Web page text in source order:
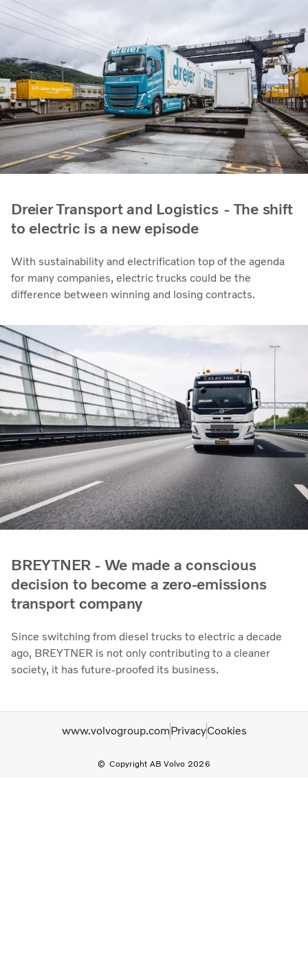
Dreier Transport and Logistics - The shift
to electric is a new episode
With sustainability and electrification top of the agenda
for many companies, electric trucks could be the
difference between winning and losing contracts.
BREYTNER - We made a conscious
decision to become a zero-emissions
transport company
Since switching from diesel trucks to electric a decade
ago, BREYTNER is not only contributing to a cleaner
society, it has future-proofed its business.
Copyright AB Volvo 2026
www.volvogroup.comPrivacyCookies